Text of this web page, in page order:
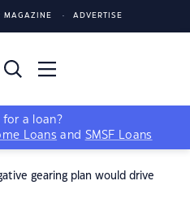
MAGAZINE ADVERTISE
for a loan?
Loans and SMSF Loans
gearing plan would drive